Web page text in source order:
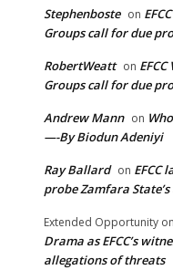
Stephenboste on
Groups call for due
RobertWeatt on
Groups call for due
Andrew Mann on
—-By Biodun Adeniyi
Ray Ballard on EFCC
probe Zamfara
Extended Opportunity on
Drama as EFCC’s
allegations of threats